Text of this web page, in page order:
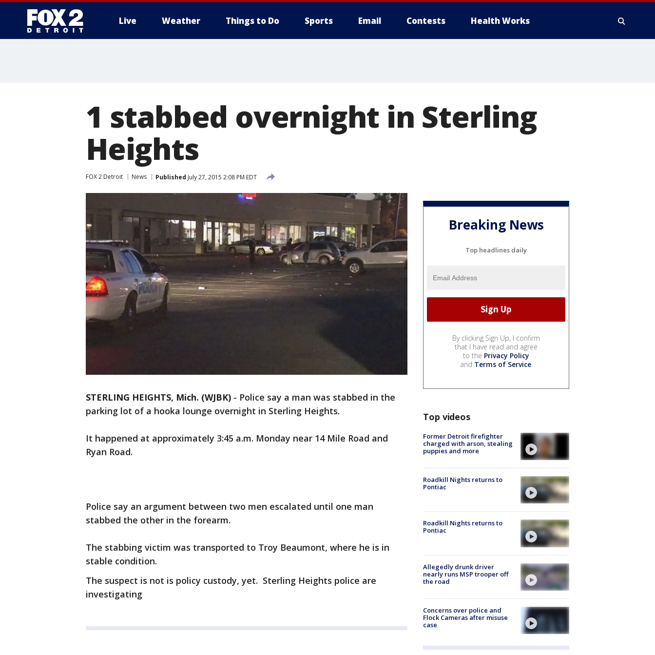
Live Weather Things to Do Sports Email Contests Health Works
1 stabbed overnight in Sterling
Heights
FOX 2 Detroit News Published July 27, 2015 2:08 PM EDT
STERLING HEIGHTS, Mich. (WJBK) - Police say a man was stabbed in the
parking lot of a hooka lounge overnight in Sterling Heights.
It happened at approximately 3:45 a.m. Monday near 14 Mile Road and
Ryan Road.
Police say an argument between two men escalated until one man
stabbed the other in the forearm.
The stabbing victim was transported to Troy Beaumont, where he is in
stable condition.
The suspect is not is policy custody, yet. Sterling Heights police are
investigating
Breaking News
Top headlines daily
By clicking Sign Up, I confirm
that I have read and agree
to the Privacy Policy
and Terms of Service.
Top videos
Former Detroit firefighter
charged with arson, stealing
puppies and more
Roadkill Nights returns to
Pontiac
Roadkill Nights returns to
Pontiac
Allegedly drunk driver
nearly runs MSP trooper off
the road
Concerns over police and
Flock Cameras after misuse
case